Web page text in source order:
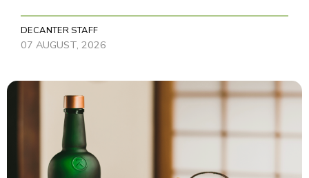
DECANTER STAFF
07 AUGUST, 2026